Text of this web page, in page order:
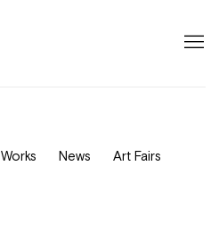
Works News
Art Fairs